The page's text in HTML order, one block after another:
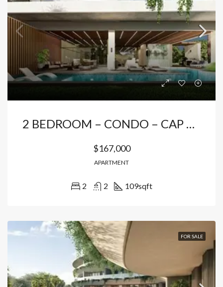
2 BEDROOM – CONDO – CAP CANA
$167,000
APARTMENT
2 2 109sqft
FOR SALE